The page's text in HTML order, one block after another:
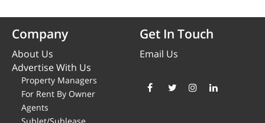
Company
About Us
Advertise With Us
Property Managers
For Rent By Owner
Agents
Get In Touch
Email Us